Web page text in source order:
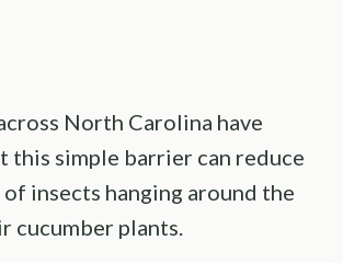
North Carolina have
this simple barrier can reduce
insects hanging around the
cucumber plants.